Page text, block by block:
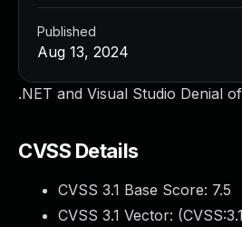
.NET and Visual Studio Denial
CVSS Details
CVSS 3.1 Base Score: 7.5
CVSS 3.1 Vector: (
Published
Aug 13, 2024